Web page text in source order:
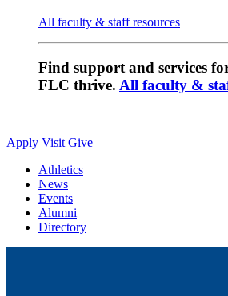
All faculty & staff resources
Find support and services
FLC thrive. All faculty &
Apply Visit Give
Athletics
News
Events
Alumni
Directory